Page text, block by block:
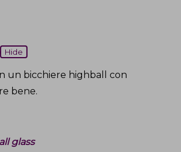
Hide
un bicchiere highball con
bene.
glass